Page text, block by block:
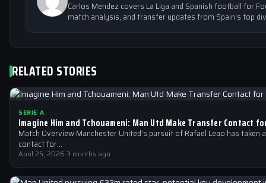
Carlos Mendez covers La Liga and Spanish football for
match analysis, and transfer updates from Spain's top
RELATED STORIES
SERIE A
Imagine Him and Tchouameni: Man Utd Make Transfer Contact
Match Overview Manchester United’s pursuit of Rafael Leao has
contact for…
April 25, 2026·3 months ago